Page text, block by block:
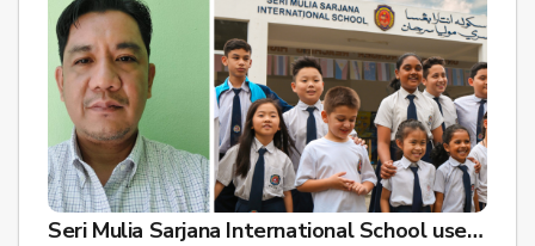
Seri Mulia Sarjana International School uses Dugga for Digital Exams